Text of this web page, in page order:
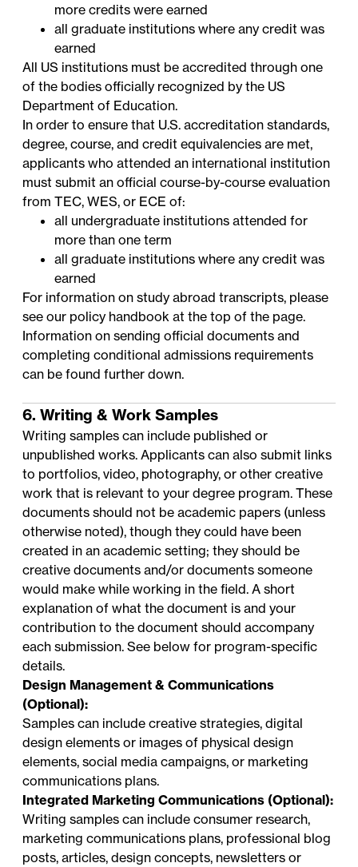
more credits were earned
all graduate institutions where any credit was
earned
All US institutions must be accredited through one
of the bodies officially recognized by the US
Department of Education.
In order to ensure that U.S. accreditation standards,
degree, course, and credit equivalencies are met,
applicants who attended an international institution
must submit an official course-by-course evaluation
fromTEC,WES, or ECE of:
all undergraduate institutions attended for
more than one term
all graduate institutions where any credit was
earned
For information on study abroad transcripts, please
see our policy handbook at the top of the page.
Information on sending official documents and
completing conditional admissions requirements
can be found further down.
6. Writing & Work Samples
Writing samples can include published or
unpublished works. Applicants can also submit links
to portfolios, video, photography, or other creative
work that is relevant to your degree program. These
documents should not be academic papers (unless
otherwise noted), though they could have been
created in an academic setting; they should be
creative documents and/or documents someone
would make while working in the field. A short
explanation of what the document is and your
contribution to the document should accompany
each submission. See below for program-specific
details.
Design Management & Communications
(Optional):
Samples can include creative strategies, digital
design elements or images of physical design
elements, social media campaigns, or marketing
communications plans.
Integrated Marketing Communications (Optional):
Writing samples can include consumer research,
marketing communications plans, professional blog
posts, articles, design concepts, newsletters or